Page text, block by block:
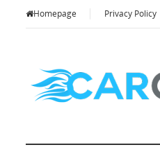
Homepage Privacy Policy